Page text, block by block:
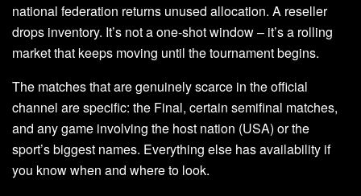
national federation returns unused allocation. A reseller
drops inventory. It’s not a one-shot window – it’s a rolling
market that keeps moving until the tournament begins.
The matches that are genuinely scarce in the official
channel are specific: the Final, certain semifinal matches,
and any game involving the host nation (USA) or the
sport’s biggest names. Everything else has availability if
you know when and where to look.